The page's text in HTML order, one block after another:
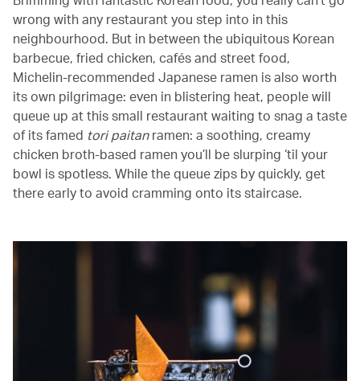
wrong with any restaurant you step into in this
neighbourhood. But in between the ubiquitous Korean
barbecue, fried chicken, cafés and street food,
Michelin-recommended Japanese ramen is also worth
its own pilgrimage: even in blistering heat, people will
queue up at this small restaurant waiting to snag a taste
of its famed tori paitanramen: a soothing, creamy
chicken broth-based ramen you’ll be slurping ‘til your
bowl is spotless. While the queue zips by quickly, get
there early to avoid cramming onto its staircase.